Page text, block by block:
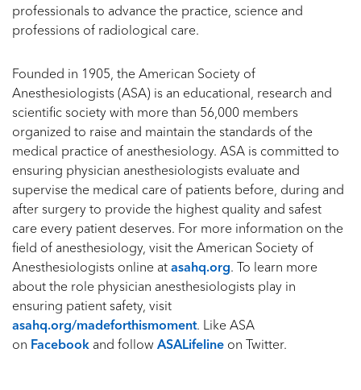
professionals to advance the practice, science and
professions of radiological care.
Founded in 1905, the American Society of
Anesthesiologists (ASA) is an educational, research and
scientific society with more than 56,000 members
organized to raise and maintain the standards of the
medical practice of anesthesiology. ASA is committed to
ensuring physician anesthesiologists evaluate and
supervise the medical care of patients before, during and
after surgery to provide the highest quality and safest
care every patient deserves. For more information on the
field of anesthesiology, visit the American Society of
Anesthesiologists online at asahq.org. To learn more
about the role physician anesthesiologists play in
ensuring patient safety, visit
asahq.org/madeforthismoment. Like ASA
on Facebook and follow ASALifeline on Twitter.